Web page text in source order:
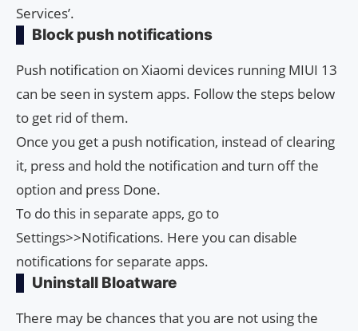
Services’.
Block push notifications
Push notification on Xiaomi devices running MIUI 13
can be seen in system apps. Follow the steps below
to get rid of them.
Once you get a push notification, instead of clearing
it, press and hold the notification and turn off the
option and press Done.
To do this in separate apps, go to
Settings>>Notifications. Here you can disable
notifications for separate apps.
Uninstall Bloatware
There may be chances that you are not using the